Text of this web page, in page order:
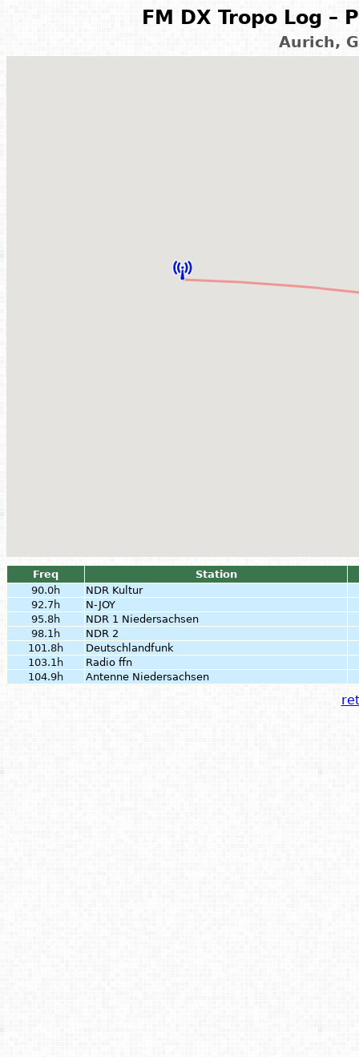
FM DX Tropo Log –
Aurich,
Freq
Station
90.0h
NDR Kultur
92.7h
N-JOY
95.8h
NDR 1 Niedersachsen
98.1h
NDR 2
101.8h
Deutschlandfunk
103.1h
Radio ffn
104.9h
Antenne Niedersachsen